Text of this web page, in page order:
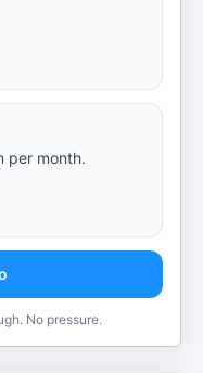
per month.
No pressure.